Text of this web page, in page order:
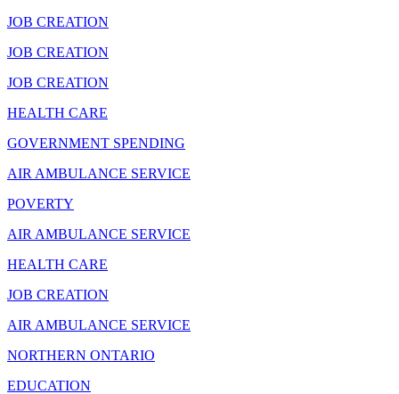
JOB CREATION
JOB CREATION
JOB CREATION
HEALTH CARE
GOVERNMENT SPENDING
AIR AMBULANCE SERVICE
POVERTY
AIR AMBULANCE SERVICE
HEALTH CARE
JOB CREATION
AIR AMBULANCE SERVICE
NORTHERN ONTARIO
EDUCATION